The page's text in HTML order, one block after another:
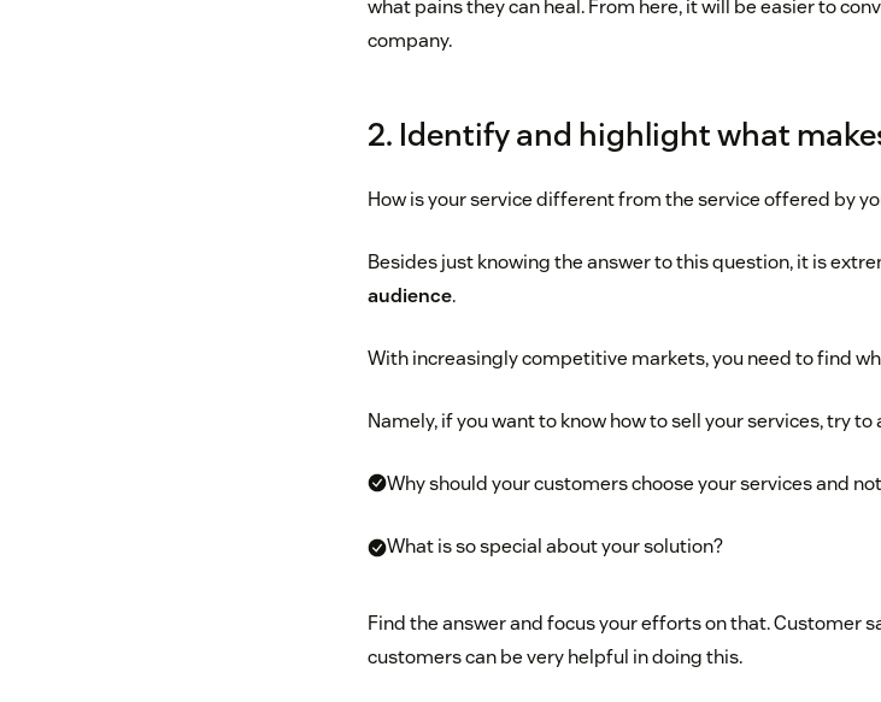
what pains they can heal. From here, it will be easier to
company.
2. Identify and highlight what
How is your service different from the service offered by
Besides just knowing the answer to this question, it is
audience.
With increasingly competitive markets, you need to find
Namely, if you want to know how to sell your services, try to
Why should your customers choose your services and
What is so special about your solution?
Find the answer and focus your efforts on that. Customer
customers can be very helpful in doing this.